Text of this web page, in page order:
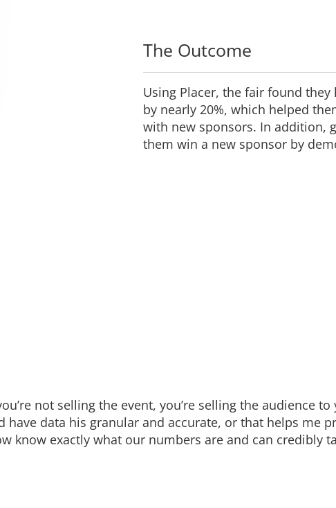
The Outcome
Using Placer, the fair found
by nearly 20%, which helped
with new sponsors. In addition,
them win a new sponsor by
not selling the event, you’re selling the audience
have data his granular and accurate, or that helps me
know exactly what our numbers are and can credibly